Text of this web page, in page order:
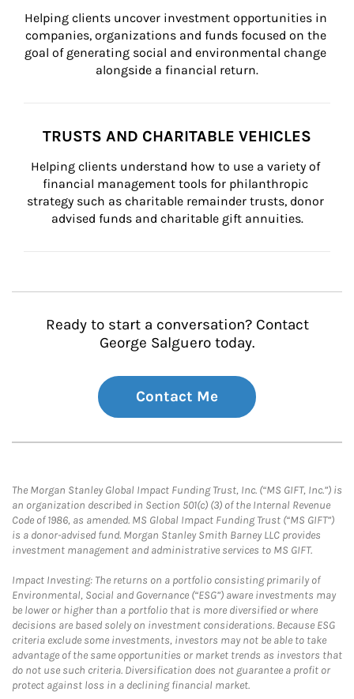
Helping clients uncover investment opportunities in
companies, organizations and funds focused on the
goal of generating social and environmental change
alongside a financial return.
TRUSTS AND CHARITABLE VEHICLES
Helping clients understand how to use a variety of
financial management tools for philanthropic
strategy such as charitable remainder trusts, donor
advised funds and charitable gift annuities.
Ready to start a conversation? Contact
George Salguero today.
Contact Me
The Morgan Stanley Global Impact Funding Trust, Inc. (“MS GIFT, Inc.”) is
an organization described in Section 501(c) (3) of the Internal Revenue
Code of 1986, as amended. MS Global Impact Funding Trust (“MS GIFT”)
is a donor-advised fund. Morgan Stanley Smith Barney LLC provides
investment management and administrative services to MS GIFT.
Impact Investing: The returns on a portfolio consisting primarily of
Environmental, Social and Governance (“ESG”) aware investments may
be lower or higher than a portfolio that is more diversified or where
decisions are based solely on investment considerations. Because ESG
criteria exclude some investments, investors may not be able to take
advantage of the same opportunities or market trends as investors that
do not use such criteria. Diversification does not guarantee a profit or
protect against loss in a declining financial market.